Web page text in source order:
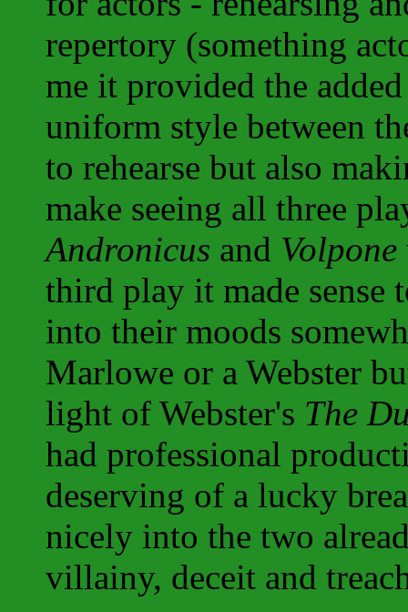
repertory (something
me it provided the
uniform style between
to rehearse but also
make seeing all three
Andronicus and Volpone
third play it made sense
into their moods
Marlowe or a Webster
light of Webster's The
had professional
deserving of a lucky
nicely into the two
villainy, deceit and